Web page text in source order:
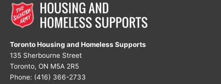
Toronto Housing and Homeless Supports
135 Sherbourne Street
Toronto, ON M5A 2R5
Phone: (416) 366-2733